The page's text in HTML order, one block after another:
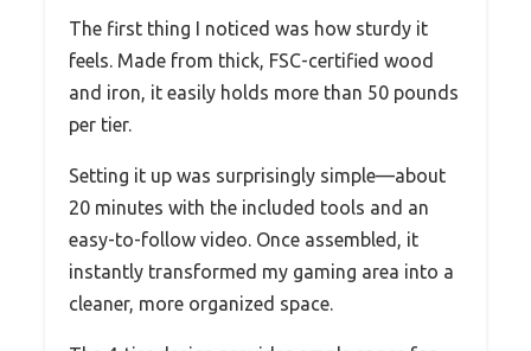
The first thing I noticed was how sturdy it
feels. Made from thick, FSC-certified wood
and iron, it easily holds more than 50 pounds
per tier.
Setting it up was surprisingly simple—about
20 minutes with the included tools and an
easy-to-follow video. Once assembled, it
instantly transformed my gaming area into a
cleaner, more organized space.